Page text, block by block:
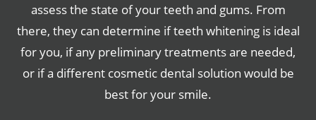
assess the state of your teeth and gums. From
there, they can determine if teeth whitening is ideal
for you, if any preliminary treatments are needed,
or if a different cosmetic dental solution would be
best for your smile.